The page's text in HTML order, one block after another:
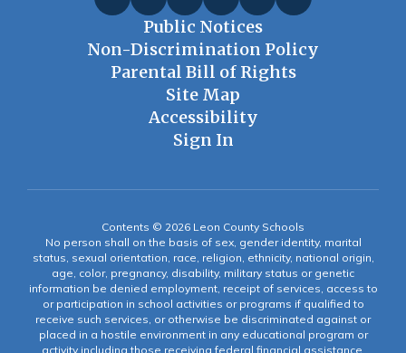
Public Notices
Non-Discrimination Policy
Parental Bill of Rights
Site Map
Accessibility
Sign In
Contents © 2026 Leon County Schools
No person shall on the basis of sex, gender identity, marital
status, sexual orientation, race, religion, ethnicity, national origin,
age, color, pregnancy, disability, military status or genetic
information be denied employment, receipt of services, access to
or participation in school activities or programs if qualified to
receive such services, or otherwise be discriminated against or
placed in a hostile environment in any educational program or
activity including those receiving federal financial assistance,